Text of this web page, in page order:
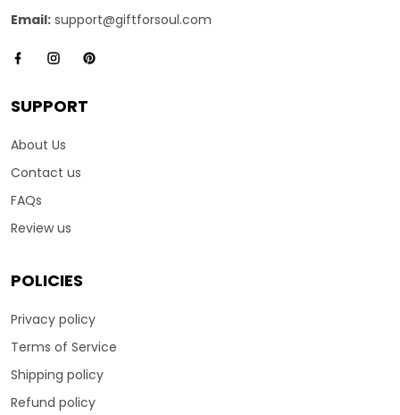
Email: support@giftforsoul.com
SUPPORT
About Us
Contact us
FAQs
Review us
POLICIES
Privacy policy
Terms of Service
Shipping policy
Refund policy